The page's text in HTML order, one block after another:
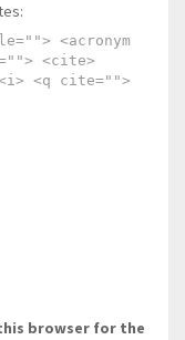
<acronym
<cite>
<i> <q cite="">
browser for the